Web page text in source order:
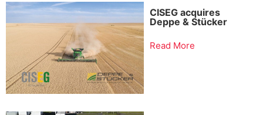
CISEG acquires
Deppe & Stücker
Read More